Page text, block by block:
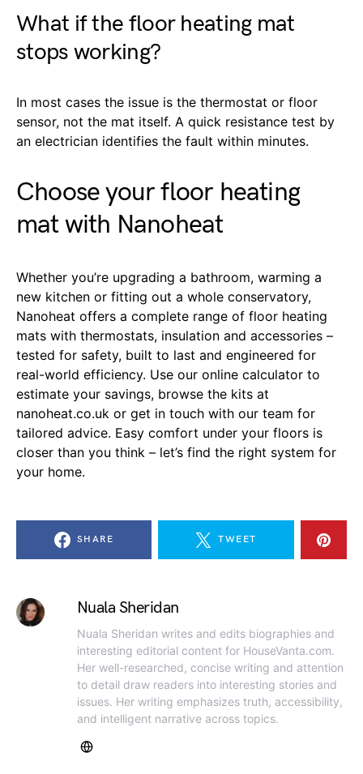
What if the floor heating mat
stops working?
In most cases the issue is the thermostat or floor
sensor, not the mat itself. A quick resistance test by
an electrician identifies the fault within minutes.
Choose your floor heating
mat with Nanoheat
Whether you’re upgrading a bathroom, warming a
new kitchen or fitting out a whole conservatory,
Nanoheat offers a complete range of floor heating
mats with thermostats, insulation and accessories –
tested for safety, built to last and engineered for
real-world efficiency. Use our online calculator to
estimate your savings, browse the kits at
nanoheat.co.uk or get in touch with our team for
tailored advice. Easy comfort under your floors is
closer than you think – let’s find the right system for
your home.
SHARE TWEET
Nuala Sheridan
Nuala Sheridan writes and edits biographies and
interesting editorial content for HouseVanta.com.
Her well-researched, concise writing and attention
to detail draw readers into interesting stories and
issues. Her writing emphasizes truth, accessibility,
and intelligent narrative across topics.